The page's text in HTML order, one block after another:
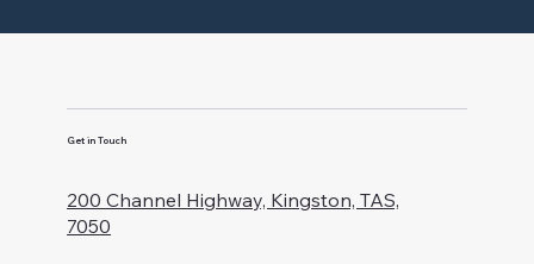
Get in Touch
200 Channel Highway, Kingston, TAS,
7050